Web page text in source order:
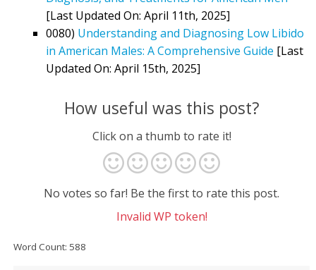
[Last Updated On: April 11th, 2025]
0080) Understanding and Diagnosing Low Libido
in American Males: A Comprehensive Guide [Last
Updated On: April 15th, 2025]
How useful was this post?
Click on a thumb to rate it!
No votes so far! Be the first to rate this post.
Invalid WP token!
Word Count: 588